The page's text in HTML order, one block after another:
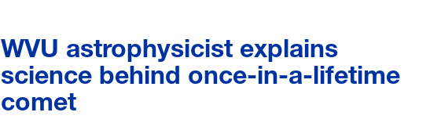
WVU astrophysicist explains
science behind once-in-a-lifetime
comet